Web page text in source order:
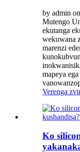
by admin
Mutengo
ekutanga
wekuwana
marenzi
mapeya
Verenga
Ko